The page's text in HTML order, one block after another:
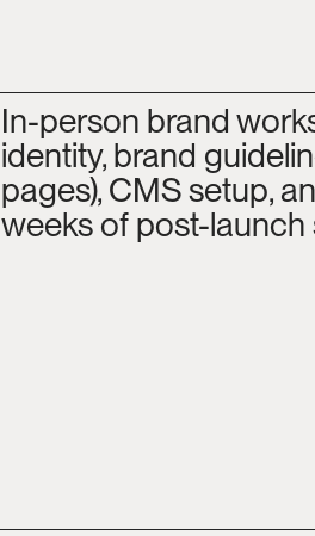
In-person brand
identity, brand
pages), CMS setup,
weeks of post-